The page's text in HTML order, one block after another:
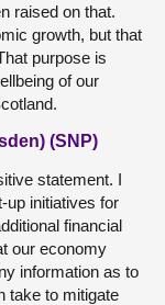
raised on that.
growth, but that
purpose is
of our
(SNP)
statement. I
up initiatives for
financial
our economy
information as to
take to mitigate